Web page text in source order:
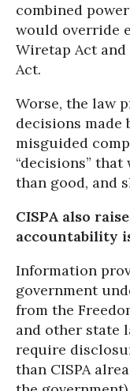
combined
would override
Wiretap Act
Act.
Worse, the law
decisions made
misguided
“decisions”
than good, and
CISPA also
accountability
Information
government
from the
and other state
require
than CISPA